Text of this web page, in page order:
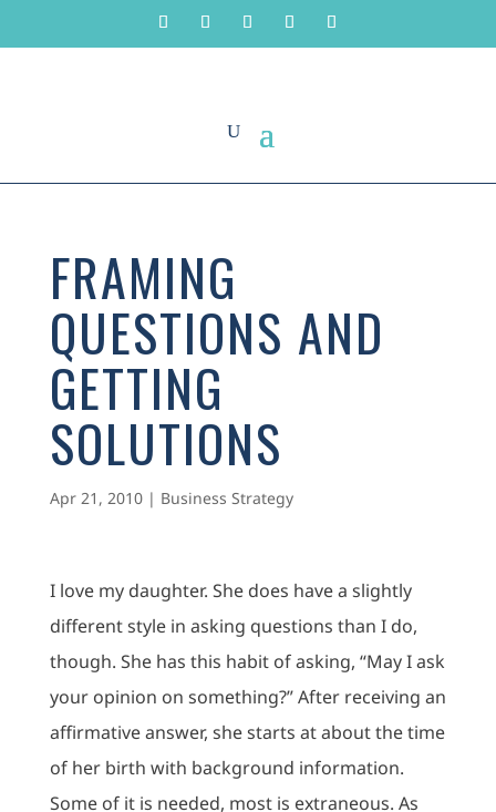
FRAMING
QUESTIONS AND
GETTING
SOLUTIONS
Apr 21, 2010| Business Strategy
I love my daughter. She does have a slightly
different style in asking questions than I do,
though. She has this habit of asking, “May I ask
your opinion on something?” After receiving an
affirmative answer, she starts at about the time
of her birth with background information.
Some of it is needed, most is extraneous. As